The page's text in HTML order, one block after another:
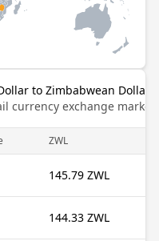
to Zimbabwean Dollar
currency exchange
ZWL
145.79 ZWL
144.33 ZWL